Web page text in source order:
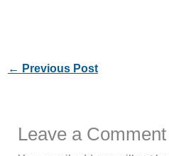
← Previous Post
Leave a Comment